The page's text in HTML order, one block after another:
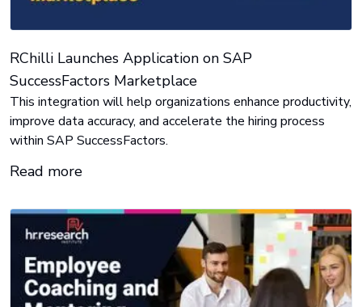
RChilli Launches Application on SAP
SuccessFactors Marketplace
This integration will help organizations enhance productivity,
improve data accuracy, and accelerate the hiring process
within SAP SuccessFactors.
Read more